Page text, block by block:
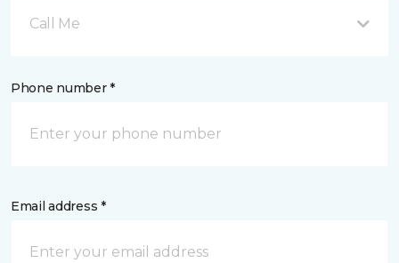
Call Me
Phone number *
Email address *